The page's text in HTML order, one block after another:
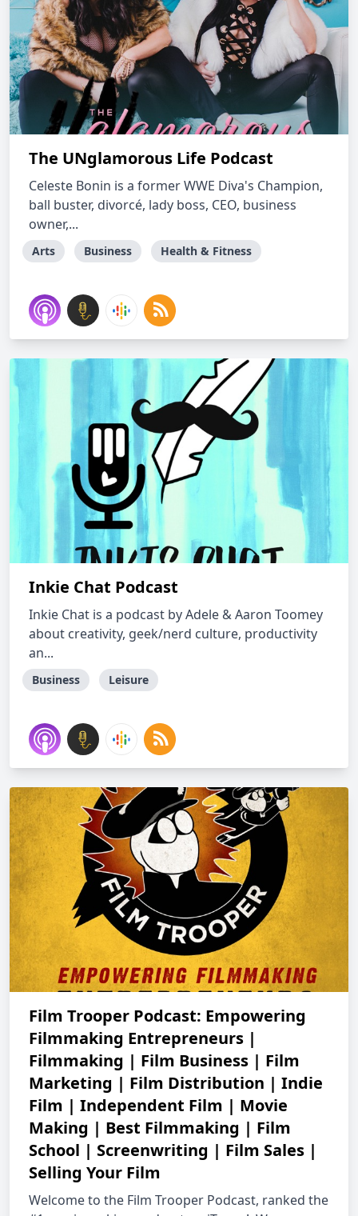
The UNglamorous Life Podcast
Celeste Bonin is a former WWE Diva's Champion,
ball buster, divorcé, lady boss, CEO, business
owner,...
Arts Business Health & Fitness
Inkie Chat Podcast
Inkie Chat is a podcast by Adele & Aaron Toomey
about creativity, geek/nerd culture, productivity
an...
Business Leisure
Film Trooper Podcast: Empowering
Filmmaking Entrepreneurs |
Filmmaking | Film Business | Film
Marketing | Film Distribution | Indie
Film | Independent Film | Movie
Making | Best Filmmaking | Film
School | Screenwriting | Film Sales |
Selling Your Film
Welcome to the Film Trooper Podcast, ranked the